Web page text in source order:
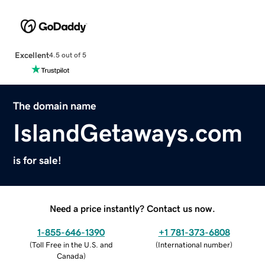
Excellent4.5 out of 5
The domain name
IslandGetaways.com
is for sale!
Need a price instantly? Contact us now.
1-855-646-1390
(Toll Free in the U.S. and
Canada)
+1 781-373-6808
(International number)